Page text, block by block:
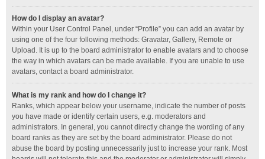
How do I display an avatar?
Within your User Control Panel, under “Profile” you can add an avatar by
using one of the four following methods: Gravatar, Gallery, Remote or
Upload. It is up to the board administrator to enable avatars and to choose
the way in which avatars can be made available. If you are unable to use
avatars, contact a board administrator.
What is my rank and how do I change it?
Ranks, which appear below your username, indicate the number of posts
you have made or identify certain users, e.g. moderators and
administrators. In general, you cannot directly change the wording of any
board ranks as they are set by the board administrator. Please do not
abuse the board by posting unnecessarily just to increase your rank. Most